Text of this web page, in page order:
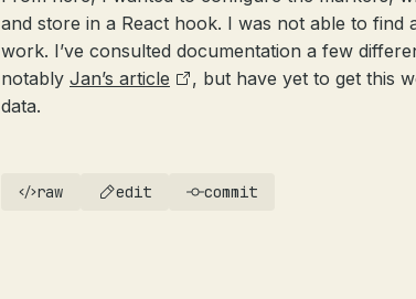
and store in a React hook. I was not able to find
work. I’ve consulted documentation a few
notably Jan’s article
, but have yet to get this
data.
raw edit commit